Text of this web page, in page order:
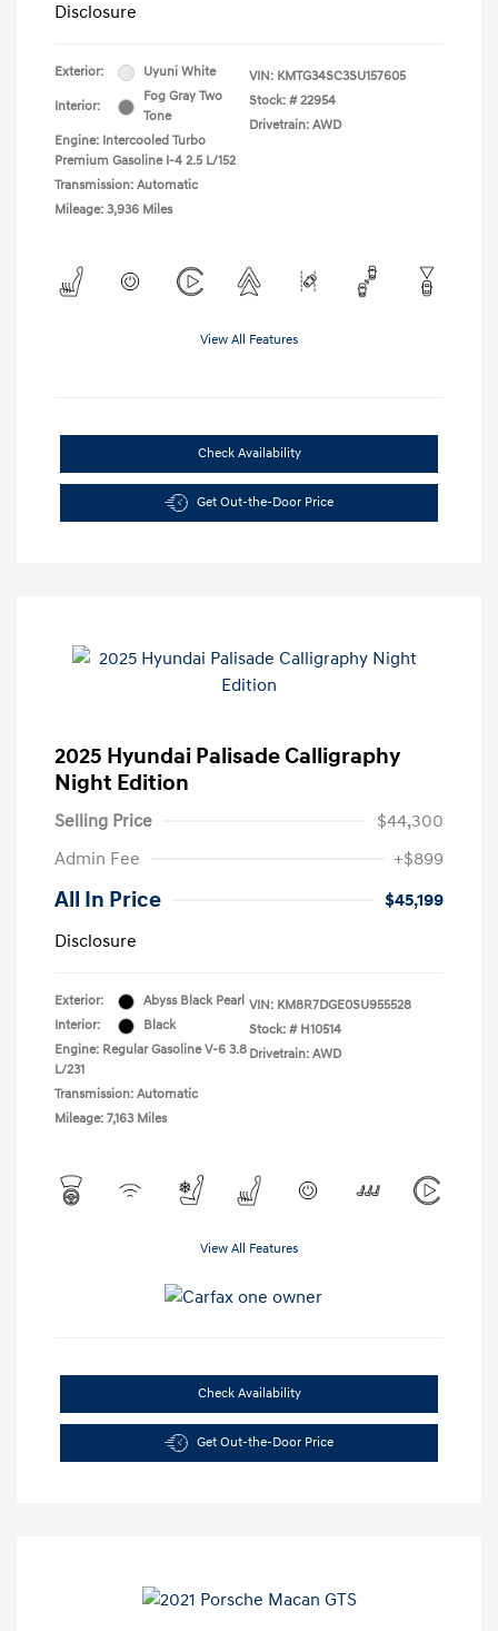
Disclosure
Exterior: Uyuni White
Interior:
Fog Gray Two
Tone
Engine: Intercooled Turbo
Premium Gasoline I-4 2.5 L/152
Transmission: Automatic
Mileage: 3,936 Miles
VIN: KMTG34SC3SU157605
Stock: # 22954
Drivetrain: AWD
View All Features
Check Availability
Get Out-the-Door Price
2025 Hyundai Palisade Calligraphy
Night Edition
Selling Price
$44,300
Admin Fee
+$899
All In Price
$45,199
Disclosure
Exterior:
Abyss Black Pearl
Interior:
Black
Engine: Regular Gasoline V-6 3.8
L/231
Transmission: Automatic
Mileage: 7,163 Miles
VIN: KM8R7DGE0SU955528
Stock: # H10514
Drivetrain: AWD
View All Features
Check Availability
Get Out-the-Door Price